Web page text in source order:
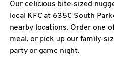
Our delicious bite-sized
local KFC at 6350 South
nearby locations. Order one
meal, or pick up our family-
party or game night.